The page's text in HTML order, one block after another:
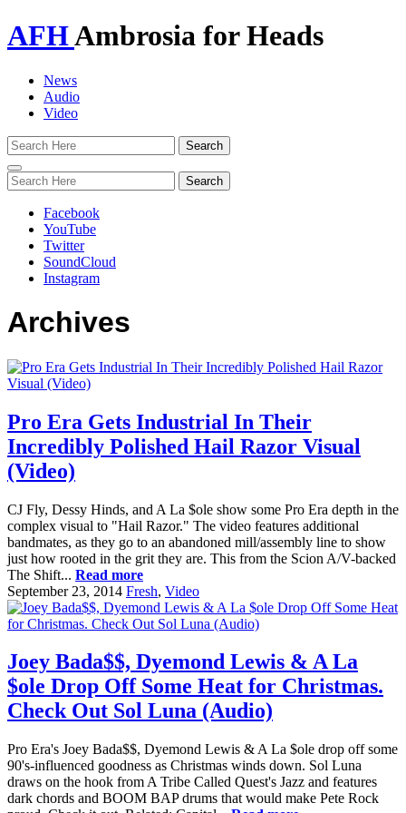
AFHAmbrosia for Heads
News
Audio
Video
Toggle
navigation
Facebook
YouTube
Twitter
SoundCloud
Instagram
Archives
Pro Era Gets Industrial In Their
Incredibly Polished Hail Razor Visual
(Video)
CJ Fly, Dessy Hinds, and A La $ole show some Pro Era depth in the
complex visual to "Hail Razor." The video features additional
bandmates, as they go to an abandoned mill/assembly line to show
just how rooted in the grit they are. This from the Scion A/V-backed
The Shift... Read more
September 23, 2014 Fresh, Video
Joey Bada$$, Dyemond Lewis & A La
$ole Drop Off Some Heat for Christmas.
Check Out Sol Luna (Audio)
Pro Era's Joey Bada$$, Dyemond Lewis & A La $ole drop off some
90's-influenced goodness as Christmas winds down. Sol Luna
draws on the hook from A Tribe Called Quest's Jazz and features
dark chords and BOOM BAP drums that would make Pete Rock